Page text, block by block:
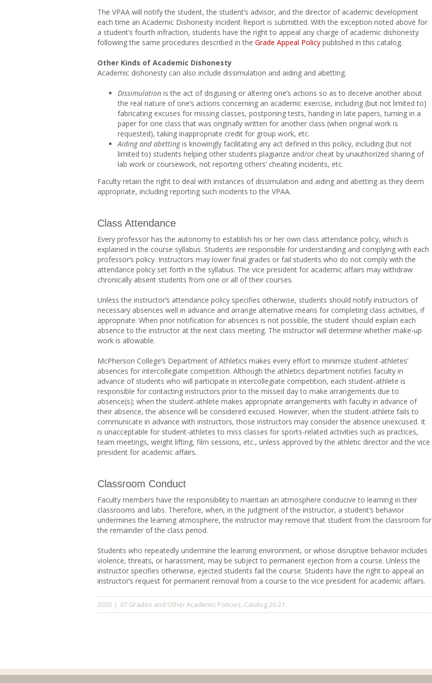
The VPAA will notify the student, the student’s advisor, and the director of academic development
each time an Academic Dishonesty Incident Report is submitted. With the exception noted above for
a student’s fourth infraction, students have the right to appeal any charge of academic dishonesty
following the same procedures described in the Grade Appeal Policy published in this catalog.
Other Kinds of Academic Dishonesty
Academic dishonesty can also include dissimulation and aiding and abetting.
Dissimulation is the act of disguising or altering one’s actions so as to deceive another about
the real nature of one’s actions concerning an academic exercise, including (but not limited to)
fabricating excuses for missing classes, postponing tests, handing in late papers, turning in a
paper for one class that was originally written for another class (when original work is
requested), taking inappropriate credit for group work, etc.
Aiding and abettingis knowingly facilitating any act defined in this policy, including (but not
limited to) students helping other students plagiarize and/or cheat by unauthorized sharing of
lab work or coursework, not reporting others’ cheating incidents, etc.
Faculty retain the right to deal with instances of dissimulation and aiding and abetting as they deem
appropriate, including reporting such incidents to the VPAA.
Class Attendance
Every professor has the autonomy to establish his or her own class attendance policy, which is
explained in the course syllabus. Students are responsible for understanding and complying with each
professor’s policy. Instructors may lower final grades or fail students who do not comply with the
attendance policy set forth in the syllabus. The vice president for academic affairs may withdraw
chronically absent students from one or all of their courses.
Unless the instructor’s attendance policy specifies otherwise, students should notify instructors of
necessary absences well in advance and arrange alternative means for completing class activities, if
appropriate. When prior notification for absences is not possible, the student should explain each
absence to the instructor at the next class meeting. The instructor will determine whether make-up
work is allowable.
McPherson College’s Department of Athletics makes every effort to minimize student-athletes’
absences for intercollegiate competition. Although the athletics department notifies faculty in
advance of students who will participate in intercollegiate competition, each student-athlete is
responsible for contacting instructors prior to the missed day to make arrangements due to
absence(s); when the student-athlete makes appropriate arrangements with faculty in advance of
their absence, the absence will be considered excused. However, when the student-athlete fails to
communicate in advance with instructors, those instructors may consider the absence unexcused. It
is unacceptable for student-athletes to miss classes for sports-related activities such as practices,
team meetings, weight lifting, film sessions, etc., unless approved by the athletic director and the vice
president for academic affairs.
Classroom Conduct
Faculty members have the responsibility to maintain an atmosphere conducive to learning in their
classrooms and labs. Therefore, when, in the judgment of the instructor, a student’s behavior
undermines the learning atmosphere, the instructor may remove that student from the classroom for
the remainder of the class period.
Students who repeatedly undermine the learning environment, or whose disruptive behavior includes
violence, threats, or harassment, may be subject to permanent ejection from a course. Unless the
instructor specifies otherwise, ejected students fail the course. Students have the right to appeal an
instructor’s request for permanent removal from a course to the vice president for academic affairs.
2020 | 07 Grades and Other Academic Policies, Catalog 20-21